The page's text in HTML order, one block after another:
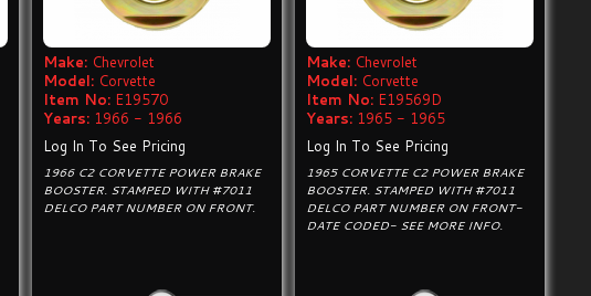
Make: Chevrolet
Model: Corvette
Item No: E19570
Years: 1966 - 1966
Log In To See Pricing
1966 C2 CORVETTE POWER BRAKE
BOOSTER. STAMPED WITH #7011
DELCO PART NUMBER ON FRONT.
Make: Chevrolet
Model: Corvette
Item No: E19569D
Years: 1965 - 1965
Log In To See Pricing
1965 CORVETTE C2 POWER BRAKE
BOOSTER. STAMPED WITH #7011
DELCO PART NUMBER ON FRONT-
DATE CODED- SEE MORE INFO.